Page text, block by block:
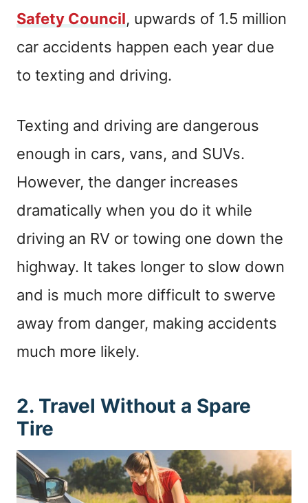
Safety Council, upwards of 1.5 million
car accidents happen each year due
to texting and driving.
Texting and driving are dangerous
enough in cars, vans, and SUVs.
However, the danger increases
dramatically when you do it while
driving an RV or towing one down the
highway. It takes longer to slow down
and is much more difficult to swerve
away from danger, making accidents
much more likely.
2. Travel Without a Spare
Tire